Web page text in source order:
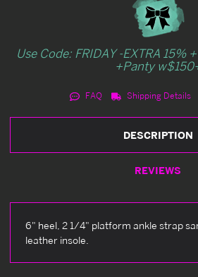
Use Code: FRIDAY -EXTRA 15%
+Panty
FAQ Shipping Details
DESCRIPTION
REVIEWS
6" heel, 2 1/4" platform ankle strap
leather insole.